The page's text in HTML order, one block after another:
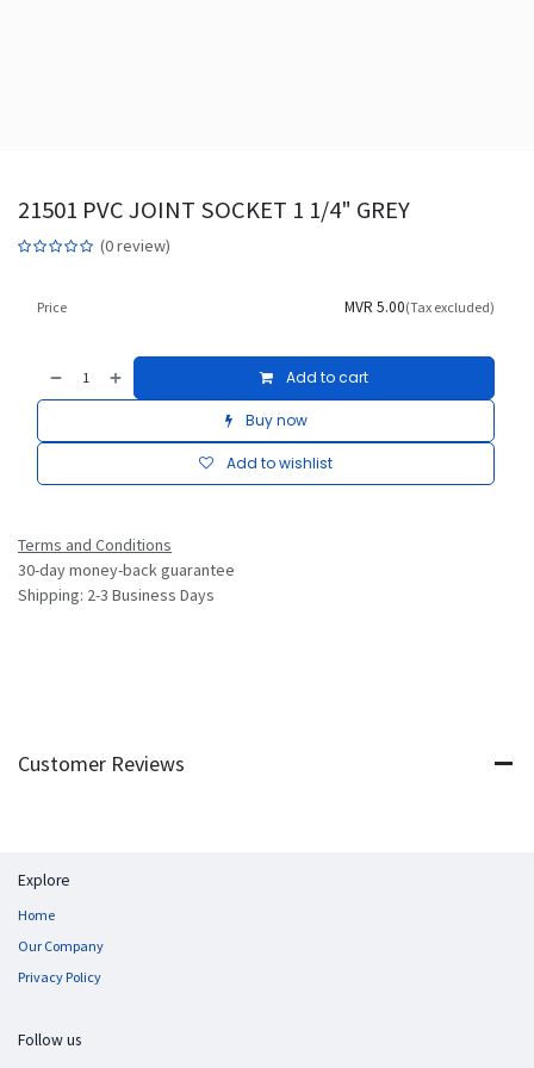
21501 PVC JOINT SOCKET 1 1/4" GREY
(0 review)
Add to cart
Buy now
Add to wishlist
Price MVR 5.00(Tax excluded)
Terms and Conditions
30-day money-back guarantee
Shipping: 2-3 Business Days
Customer Reviews
Explore
Home
Our Company
Privacy Policy
Follow us